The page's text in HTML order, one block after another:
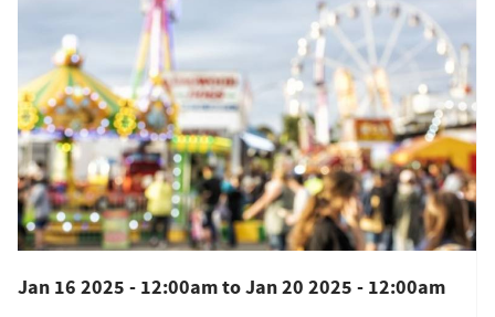
Jan 16 2025 - 12:00amtoJan 20 2025 - 12:00am